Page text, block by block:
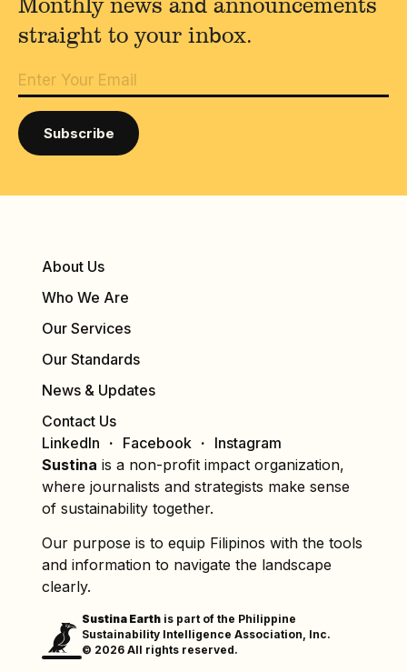
straight to your inbox.
About Us
Who We Are
Our Services
Our Standards
News & Updates
Contact Us
LinkedIn
Facebook
Instagram
Sustina is a non-profit impact organization,
where journalists and strategists make sense
of sustainability together.
Our purpose is to equip Filipinos with the tools
and information to navigate the landscape
clearly.
Sustina Earth is part of the Philippine
Sustainability Intelligence Association, Inc.
© 2026 All rights reserved.